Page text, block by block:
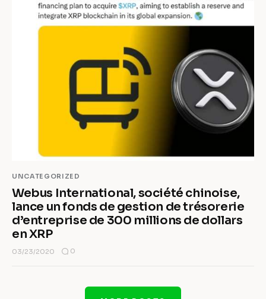
UNCATEGORIZED
Webus International, société chinoise,
lance un fonds de gestion de trésorerie
d’entreprise de 300 millions de dollars
en XRP
03/23/2020 0